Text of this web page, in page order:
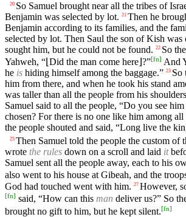
20 So Samuel brought near all the tribes of
Benjamin was selected by lot. 21 Then he
Benjamin according to its families, and the
selected by lot. Then Saul the son of Kish was
sought him, but he could not be found. 22 So
Yahweh, “⌊Did the man come here⌋?”[fn] And
he is hiding himself among the baggage.” 23 So
him from there, and when he took his stand
was taller than all the people from his
Samuel said to all the people, “Do you see
chosen? For there is no one like him among
the people shouted and said, “Long live the
25 Then Samuel told the people the custom of
wrote the rules down on a scroll and laid it
Samuel sent all the people away, each to his
also went to his house at Gibeah, and the
God had touched went with him. 27 However,
[fn] said, “How can this man deliver us?” So
brought no gift to him, but he kept silent.[fn]